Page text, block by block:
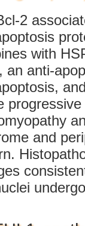
2
with
an anti-
and